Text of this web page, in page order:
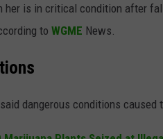
her is in critical condition after
to WGME News.
dangerous conditions caused